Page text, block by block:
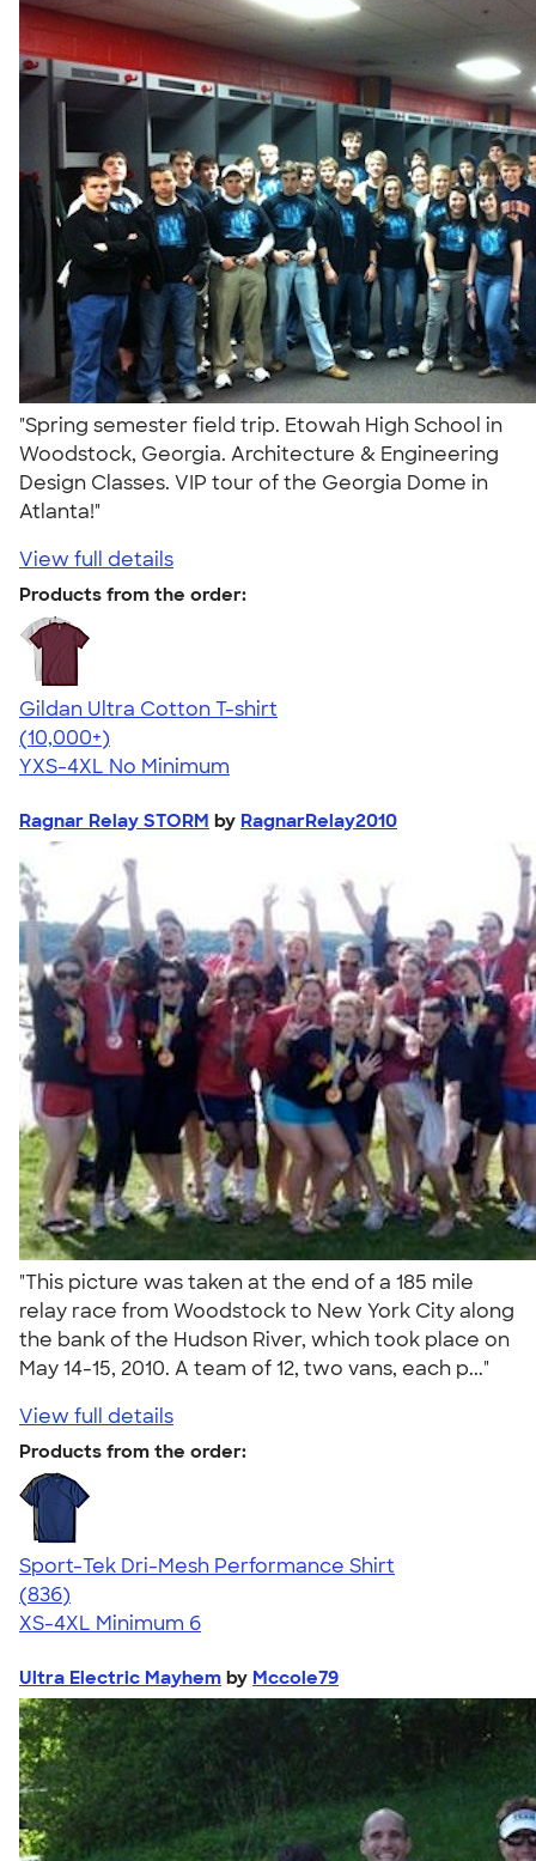
"Spring semester field trip. Etowah High School in
Woodstock, Georgia. Architecture & Engineering
Design Classes. VIP tour of the Georgia Dome in
Atlanta!"
View full details
Products from the order:
Gildan Ultra Cotton T-shirt
4.64
304307
(10,000+)
YXS-4XL No Minimum
Ragnar Relay STORM by RagnarRelay2010
"This picture was taken at the end of a 185 mile
relay race from Woodstock to New York City along
the bank of the Hudson River, which took place on
May 14-15, 2010. A team of 12, two vans, each p..."
View full details
Products from the order:
Sport-Tek Dri-Mesh Performance Shirt
4.53
836
(836)
XS-4XL Minimum 6
Ultra Electric Mayhem by Mccole79